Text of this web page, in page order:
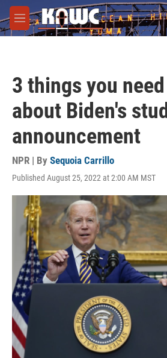
Skip to main content
M
e
3 things you
about Biden's
announcement
NPR | By Sequoia Carrillo
Published August 25, 2022 at 2:00 AM MST